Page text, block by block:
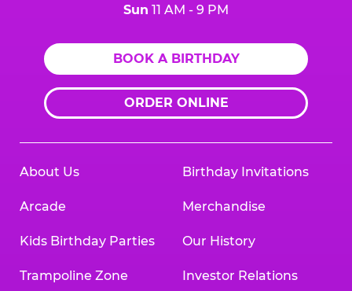
Sun 11 AM - 9 PM
BOOK A BIRTHDAY
ORDER ONLINE
About Us
Arcade
Kids Birthday Parties
Trampoline Zone
Birthday Invitations
Merchandise
Our History
Investor Relations